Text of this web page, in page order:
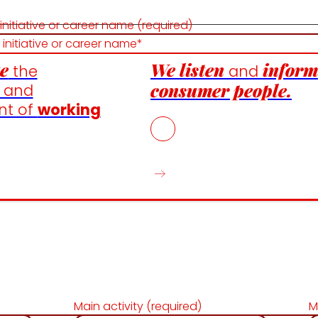
the
of working
We listenand inform
consumer people.
or career name (required)
Main activity (required)